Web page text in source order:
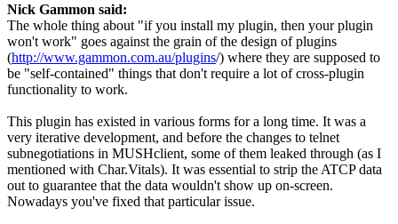
Nick Gammon said:
The whole thing about "if you install my plugin, then your plugin
won't work" goes against the grain of the design of plugins
(http://www.gammon.com.au/plugins/) where they are supposed to
be "self-contained" things that don't require a lot of cross-plugin
functionality to work.
This plugin has existed in various forms for a long time. It was a
very iterative development, and before the changes to telnet
subnegotiations in MUSHclient, some of them leaked through (as I
mentioned with Char.Vitals). It was essential to strip the ATCP data
out to guarantee that the data wouldn't show up on-screen.
Nowadays you've fixed that particular issue.